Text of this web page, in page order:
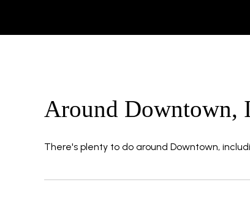
Around Downtown,
There's plenty to do around Downtown,